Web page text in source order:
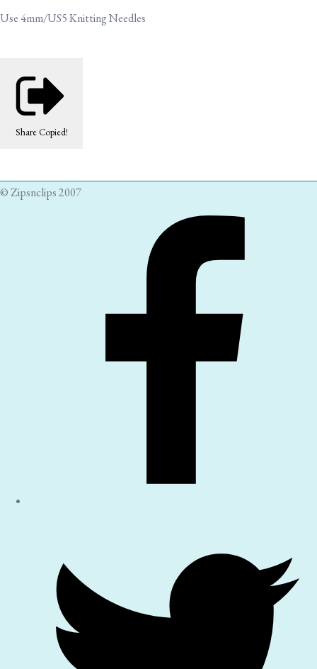
Use 4mm/US5 Knitting Needles
Share Copied!
© Zipsnclips 2007